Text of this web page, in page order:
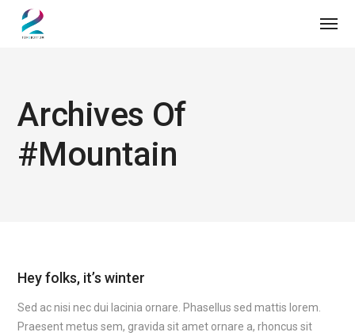
Archives Of
#mountain
Hey folks, it’s winter
Sed ac nisi nec dui lacinia ornare. Phasellus sed mattis lorem.
Praesent metus sem, gravida sit amet ornare a, rhoncus sit